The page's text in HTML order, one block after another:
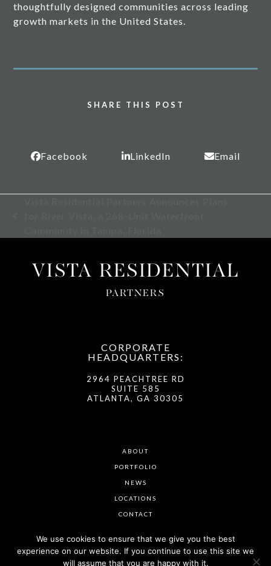
thoughtfully designed communities across leading
growth markets in the United States.
SHARE THIS POST
Facebook LinkedIn Email
post:
VISTA RESIDENTIAL
PARTNERS
CORPORATE
HEADQUARTERS:
2964 PEACHTREE RD
SUITE 585
ATLANTA, GA 30305
ABOUT
PORTFOLIO
NEWS
LOCATIONS
CONTACT
We use cookies to ensure that we give you the best
experience on our website. If you continue to use this site we
will assume that you are happy with it.